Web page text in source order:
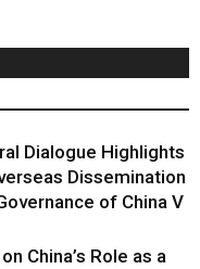
Dialogue Highlights
Dissemination
of China V
China’s Role as a